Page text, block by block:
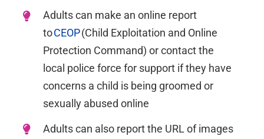
Adults can make an online report
toCEOP(Child Exploitation and Online
Protection Command) or contactthe
local police force for support if they have
concerns a child is being groomed or
sexually abused online
Adults can also report the URL of images